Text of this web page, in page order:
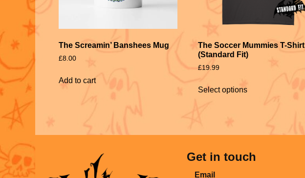
The Screamin’ Banshees Mug
£8.00
Add to cart
The Soccer Mummies T-Shirt
(Standard Fit)
£19.99
Select options
Get in touch
Email